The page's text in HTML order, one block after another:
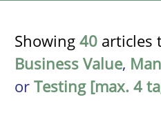
Showing 40 articles
Business Value,
or Testing [max. 4